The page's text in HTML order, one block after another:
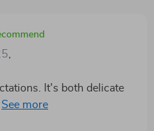
It's both delicate
made just for me. I
who appreciates